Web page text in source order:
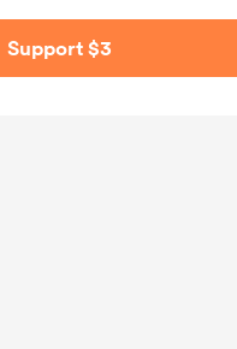
Support $3